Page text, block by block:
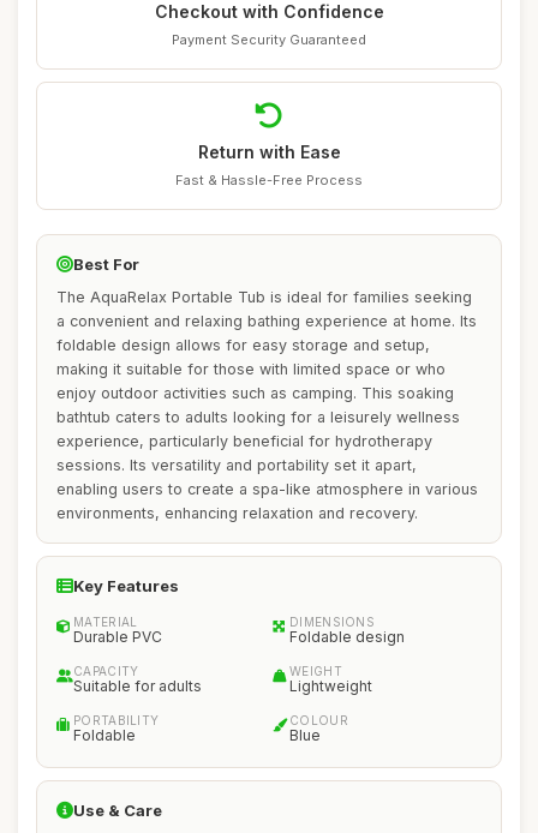
Checkout with Confidence
Payment Security Guaranteed
Return with Ease
Fast & Hassle-Free Process
Best For
The AquaRelax Portable Tub is ideal for families seeking
a convenient and relaxing bathing experience at home. Its
foldable design allows for easy storage and setup,
making it suitable for those with limited space or who
enjoy outdoor activities such as camping. This soaking
bathtub caters to adults looking for a leisurely wellness
experience, particularly beneficial for hydrotherapy
sessions. Its versatility and portability set it apart,
enabling users to create a spa-like atmosphere in various
environments, enhancing relaxation and recovery.
Key Features
MATERIAL
Durable PVC
DIMENSIONS
Foldable design
CAPACITY
Suitable for adults
WEIGHT
Lightweight
PORTABILITY
Foldable
COLOUR
Blue
Use & Care